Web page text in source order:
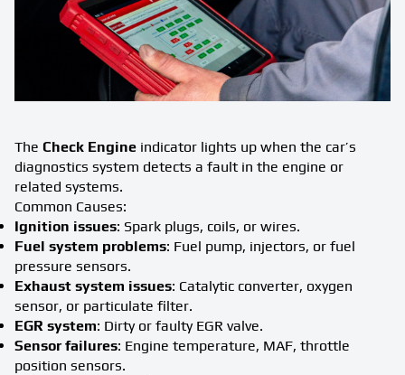
The Check Engine indicator lights up when the car’s
diagnostics system detects a fault in the engine or
related systems.
Common Causes:
Ignition issues: Spark plugs, coils, or wires.
Fuel system problems: Fuel pump, injectors, or fuel
pressure sensors.
Exhaust system issues: Catalytic converter, oxygen
sensor, or particulate filter.
EGR system: Dirty or faulty EGR valve.
Sensor failures: Engine temperature, MAF, throttle
position sensors.